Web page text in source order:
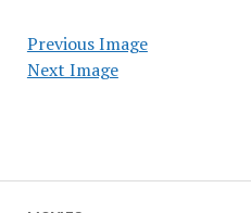
Previous Image
Next Image